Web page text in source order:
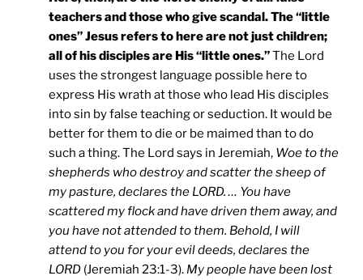
teachers and those who give scandal. The “little
ones” Jesus refers to here are not just children;
all of his disciples are His “little ones.”The Lord
uses the strongest language possible here to
express His wrath at those who lead His disciples
into sin by false teaching or seduction. It would be
better for them to die or be maimed than to do
such a thing. The Lord says in Jeremiah, Woe to the
shepherds who destroy and scatter the sheep of
my pasture, declares the LORD. … You have
scattered my flock and have driven them away, and
you have not attended to them. Behold, I will
attend to you for your evil deeds, declares the
LORD (Jeremiah 23:1-3). My people have been lost